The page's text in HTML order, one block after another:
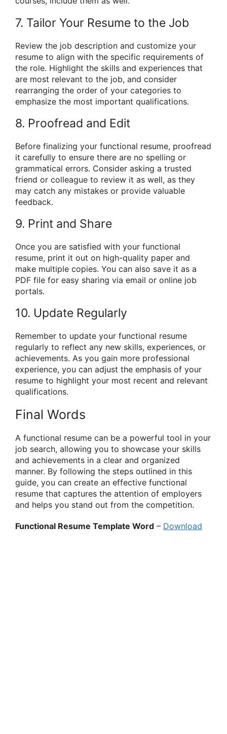
7. Tailor Your Resume to the Job
Review the job description and customize your
resume to align with the specific requirements of
the role. Highlight the skills and experiences that
are most relevant to the job, and consider
rearranging the order of your categories to
emphasize the most important qualifications.
8. Proofread and Edit
Before finalizing your functional resume, proofread
it carefully to ensure there are no spelling or
grammatical errors. Consider asking a trusted
friend or colleague to review it as well, as they
may catch any mistakes or provide valuable
feedback.
9. Print and Share
Once you are satisfied with your functional
resume, print it out on high-quality paper and
make multiple copies. You can also save it as a
PDF file for easy sharing via email or online job
portals.
10. Update Regularly
Remember to update your functional resume
regularly to reflect any new skills, experiences, or
achievements. As you gain more professional
experience, you can adjust the emphasis of your
resume to highlight your most recent and relevant
qualifications.
Final Words
A functional resume can be a powerful tool in your
job search, allowing you to showcase your skills
and achievements in a clear and organized
manner. By following the steps outlined in this
guide, you can create an effective functional
resume that captures the attention of employers
and helps you stand out from the competition.
Functional Resume Template Word – Download